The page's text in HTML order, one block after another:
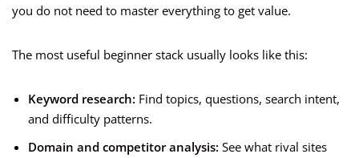
you do not need to master everything to get value.
The most useful beginner stack usually looks like this:
Keyword research: Find topics, questions, search intent,
and difficulty patterns.
Domain and competitor analysis: See what rival sites